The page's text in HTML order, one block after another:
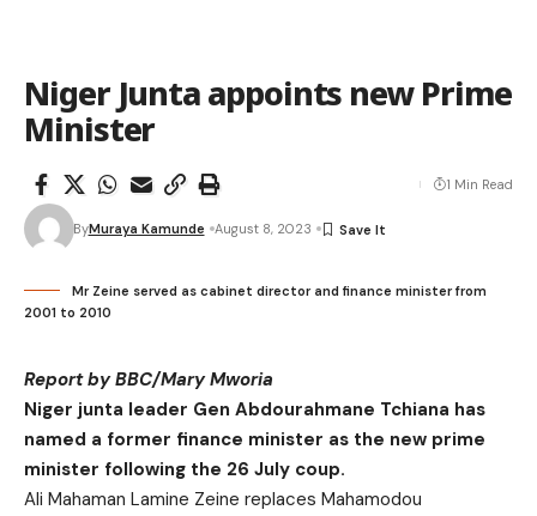
Niger Junta appoints new Prime
Minister
ByMuraya Kamunde August 8, 2023
1 Min Read
Mr Zeine served as cabinet director and finance minister from
2001 to 2010
Report by BBC/Mary Mworia
Niger junta leader Gen Abdourahmane Tchiana has
named a former finance minister as the new prime
minister following the 26 July coup.
Ali Mahaman Lamine Zeine replaces Mahamodou